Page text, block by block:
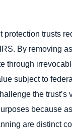
protection trusts
By removing
through
subject to
the trust’s
because
are distinct